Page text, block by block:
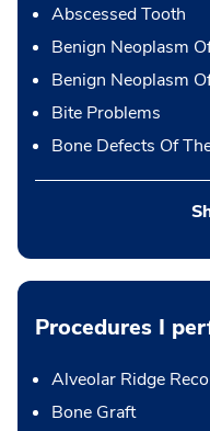
Abscessed Tooth
Benign Neoplasm
Benign Neoplasm
Bite Problems
Bone Defects Of
Procedures I
Alveolar Ridge
Bone Graft